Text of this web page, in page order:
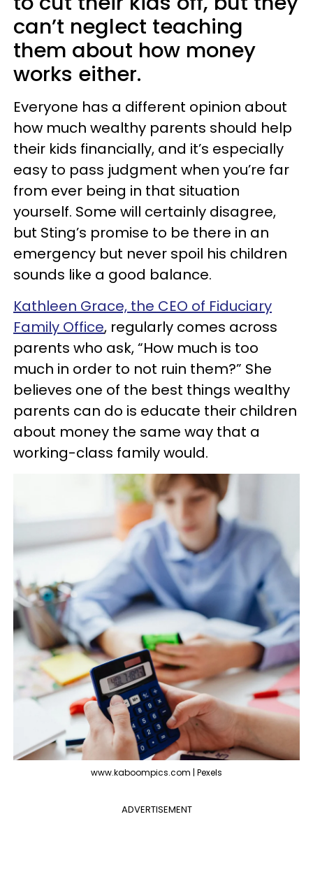
can’t neglect teaching
them about how money
works either.
Everyone has a different opinion about
how much wealthy parents should help
their kids financially, and it’s especially
easy to pass judgment when you’re far
from ever being in that situation
yourself. Some will certainly disagree,
but Sting’s promise to be there in an
emergency but never spoil his children
sounds like a good balance.
Kathleen Grace, the CEO of Fiduciary
Family Office, regularly comes across
parents who ask, “How much is too
much in order to not ruin them?” She
believes one of the best things wealthy
parents can do is educate their children
about money the same way that a
working-class family would.
www.kaboompics.com | Pexels
ADVERTISEMENT